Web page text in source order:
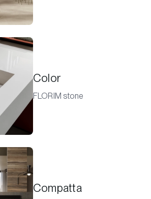
Color
FLORIM stone
Compatta